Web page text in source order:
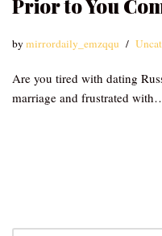
Prior to You
bymirrordaily_emzqqu
Are you tired with dating
marriage and frustrated